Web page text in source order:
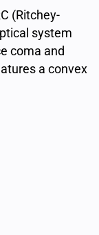
(Ritchey-
system
coma and
a convex